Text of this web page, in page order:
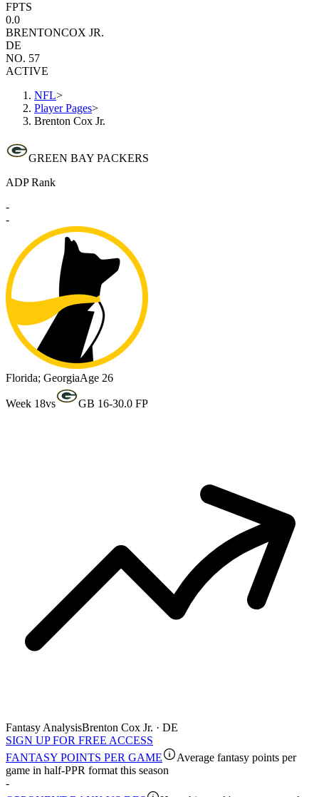
FPTS
0.0
BRENTONCOX JR.
DE
NO. 57
ACTIVE
NFL>
Player Pages>
Brenton Cox Jr.
GREEN BAY PACKERS
ADP Rank
-
-
Florida; GeorgiaAge 26
Week 18vs GB 16-30.0 FP
Fantasy AnalysisBrenton Cox Jr. · DE
SIGN UP FOR FREE ACCESS
FANTASY POINTS PER GAME
Average fantasy points per
game in half-PPR format this season
-